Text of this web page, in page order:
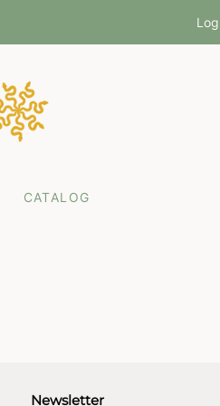
CATALOG
Newsletter